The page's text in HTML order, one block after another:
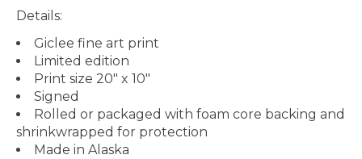
Details:
Giclee fine art print
Limited edition
Print size 20" x 10"
Signed
Rolled or packaged with foam core backing and
shrinkwrapped for protection
Made in Alaska